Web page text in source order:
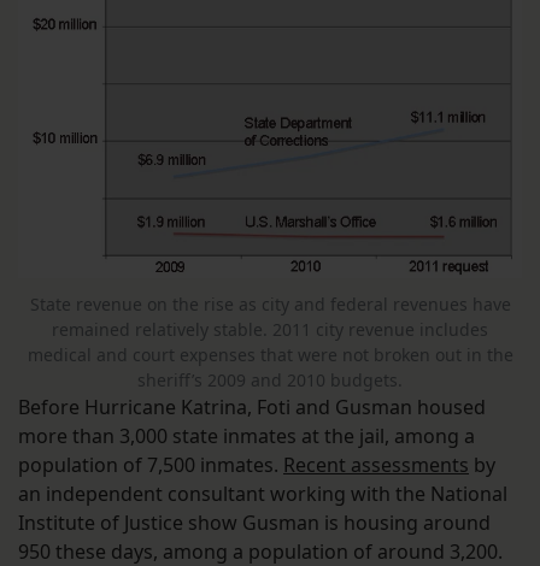
State revenue on the rise as city and federal revenues have
remained relatively stable. 2011 city revenue includes
medical and court expenses that were not broken out in the
sheriff’s 2009 and 2010 budgets.
Before Hurricane Katrina, Foti and Gusman housed
more than 3,000 state inmates at the jail, among a
population of 7,500 inmates. Recent assessments by
an independent consultant working with the National
Institute of Justice show Gusman is housing around
950 these days, among a population of around 3,200.